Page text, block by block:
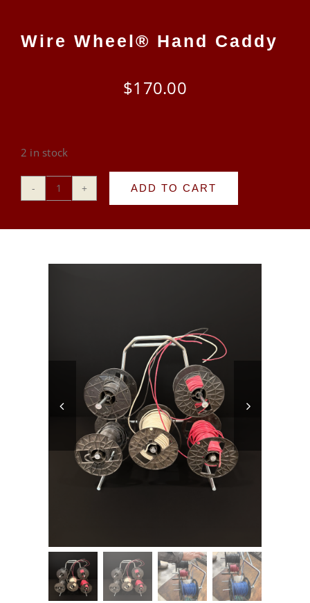
Wire Wheel® Hand Caddy
$170.00
2 in stock
Wire
Hand
quantity
ADD TO CART